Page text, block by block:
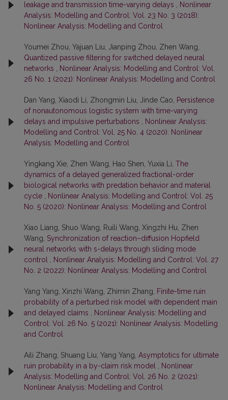
leakage and transmission time-varying delays , Nonlinear
Analysis: Modelling and Control: Vol. 23 No. 3 (2018):
Nonlinear Analysis: Modelling and Control
Youmei Zhou, Yajuan Liu, Jianping Zhou, Zhen Wang,
Quantized passive filtering for switched delayed neural
networks , Nonlinear Analysis: Modelling and Control: Vol.
26 No. 1 (2021): Nonlinear Analysis: Modelling and Control
Dan Yang, Xiaodi Li, Zhongmin Liu, Jinde Cao, Persistence
of nonautonomous logistic system with time-varying
delays and impulsive perturbations , Nonlinear Analysis:
Modelling and Control: Vol. 25 No. 4 (2020): Nonlinear
Analysis: Modelling and Control
Yingkang Xie, Zhen Wang, Hao Shen, Yuxia Li, The
dynamics of a delayed generalized fractional-order
biological networks with predation behavior and material
cycle , Nonlinear Analysis: Modelling and Control: Vol. 25
No. 5 (2020): Nonlinear Analysis: Modelling and Control
Xiao Liang, Shuo Wang, Ruili Wang, Xingzhi Hu, Zhen
Wang, Synchronization of reaction–diffusion Hopfield
neural networks with s-delays through sliding mode
control , Nonlinear Analysis: Modelling and Control: Vol. 27
No. 2 (2022): Nonlinear Analysis: Modelling and Control
Yang Yang, Xinzhi Wang, Zhimin Zhang, Finite-time ruin
probability of a perturbed risk model with dependent main
and delayed claims , Nonlinear Analysis: Modelling and
Control: Vol. 26 No. 5 (2021): Nonlinear Analysis: Modelling
and Control
Aili Zhang, Shuang Liu, Yang Yang, Asymptotics for ultimate
ruin probability in a by-claim risk model , Nonlinear
Analysis: Modelling and Control: Vol. 26 No. 2 (2021):
Nonlinear Analysis: Modelling and Control